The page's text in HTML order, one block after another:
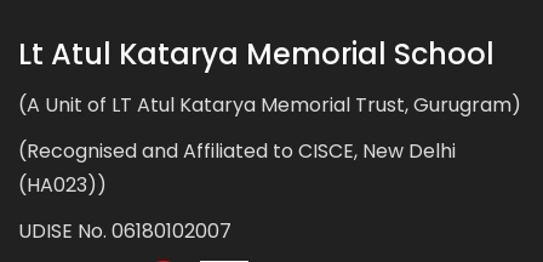
Lt Atul Katarya Memorial School
(A Unit of LT Atul Katarya Memorial Trust, Gurugram)
(Recognised and Affiliated to CISCE, New Delhi
(HA023))
UDISE No. 06180102007